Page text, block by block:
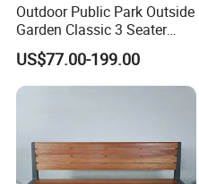
Outdoor Public Park Outside
Garden Classic 3 Seater
Simple Wooden Bench
Seating
US$77.00-199.00